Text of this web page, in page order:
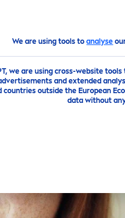
We are using tools toanalyse
we are using cross-website
and extended
outside the European
data without
skin From